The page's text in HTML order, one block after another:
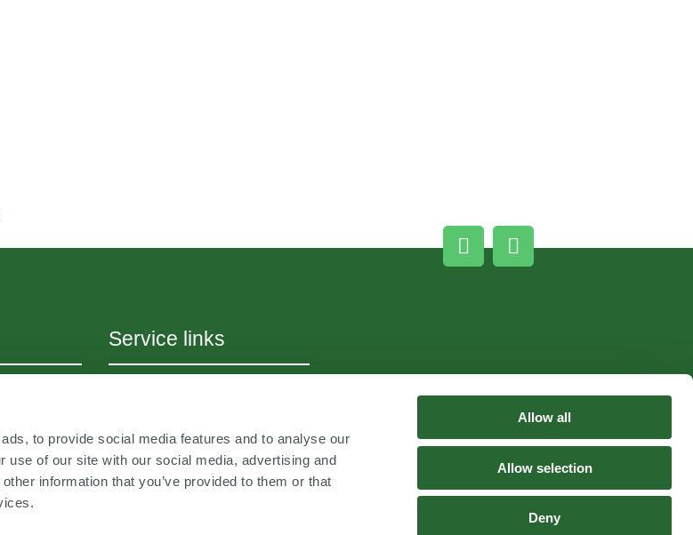
to provide social media features and to analyse our
use of our site with our social media, advertising and
information that you’ve provided to them or that
Allow all
Allow selection
Deny
Service links
Academy
Imprint